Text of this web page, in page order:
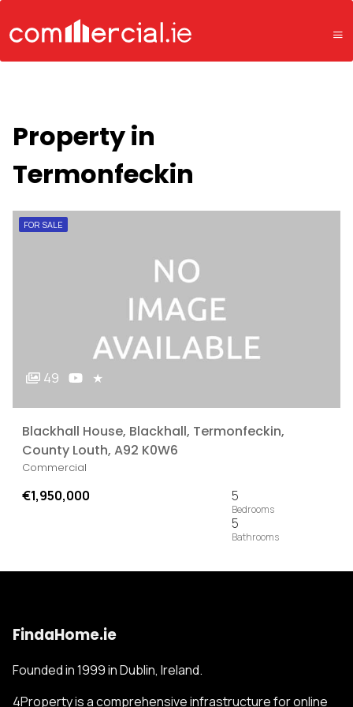
Property in
Termonfeckin
FOR SALE
49 ★
Blackhall House, Blackhall, Termonfeckin,
County Louth, A92 K0W6
Commercial
€1,950,000
5
5
FindaHome.ie
Founded in 1999 in Dublin, Ireland.
4Property is a comprehensive infrastructure for online